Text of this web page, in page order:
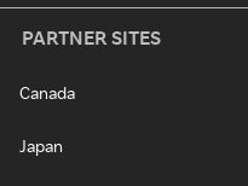
PARTNER SITES
Canada
Japan